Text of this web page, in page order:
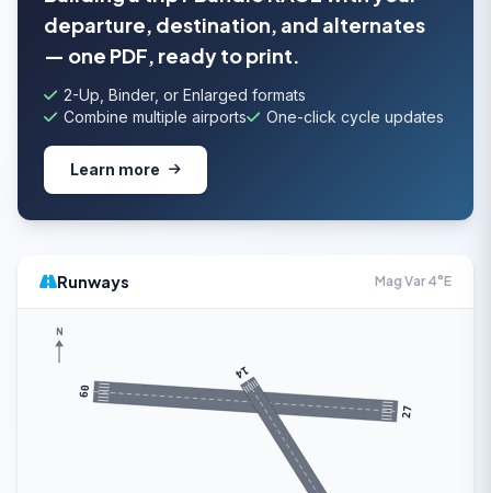
departure, destination, and alternates
— one PDF, ready to print.
2-Up, Binder, or Enlarged formats
Combine multiple airports
One-click cycle updates
Learn more
Runways Mag Var 4°E
09
27
14
N